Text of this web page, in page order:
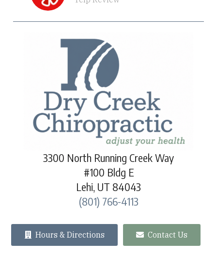
3300 North Running Creek Way
#100 Bldg E
Lehi, UT 84043
(801) 766-4113
Hours & Directions Contact Us